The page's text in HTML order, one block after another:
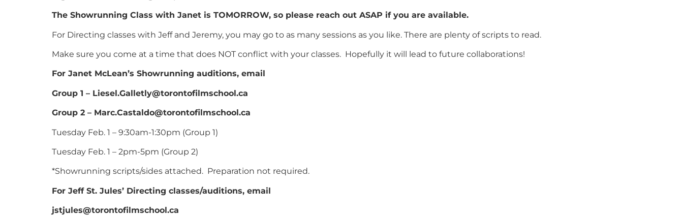
The Showrunning Class with Janet is TOMORROW, so please reach out ASAP if you are available.
For Directing classes with Jeff and Jeremy, you may go to as many sessions as you like. There are plenty of scripts to read.
Make sure you come at a time that does NOT conflict with your classes. Hopefully it will lead to future collaborations!
For Janet McLean’s Showrunning auditions, email
Group 1 – Liesel.Galletly@torontofilmschool.ca
Group 2 – Marc.Castaldo@torontofilmschool.ca
Tuesday Feb. 1 – 9:30am-1:30pm (Group 1)
Tuesday Feb. 1 – 2pm-5pm (Group 2)
*Showrunning scripts/sides attached. Preparation not required.
For Jeff St. Jules’ Directing classes/auditions, email
jstjules@torontofilmschool.ca